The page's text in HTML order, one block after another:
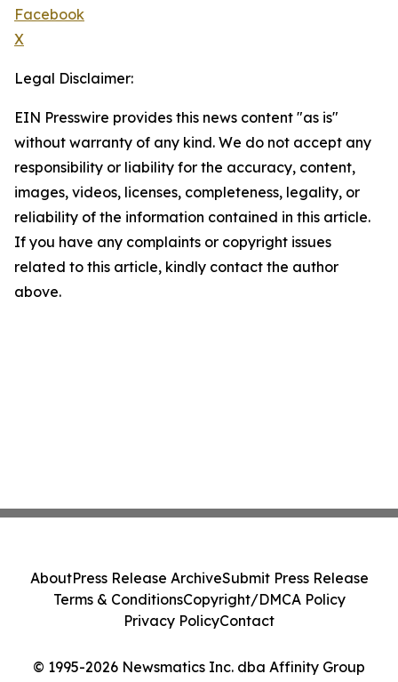
Facebook
X
Legal Disclaimer:
EIN Presswire provides this news content "as is"
without warranty of any kind. We do not accept any
responsibility or liability for the accuracy, content,
images, videos, licenses, completeness, legality, or
reliability of the information contained in this article.
If you have any complaints or copyright issues
related to this article, kindly contact the author
above.
© 1995-2026 Newsmatics Inc. dba Affinity Group
AboutPress Release ArchiveSubmit Press Release
Terms & ConditionsCopyright/DMCA Policy
Privacy PolicyContact